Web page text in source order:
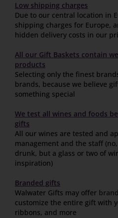
Low shipping charges
Due to our central location in
shipping charges for Europe,
hidden delivery costs in our
All our Gift Baskets contain
products
Selecting only the finest
brands, because we believe
something special
We test all wines and foods
gifts
All our wines are tested and
management and the staff
drunk, but a glass or two of
inspiration)
Branded gifts
Walwater Gifts may offer
customize the entire gift with
ribbons, and more